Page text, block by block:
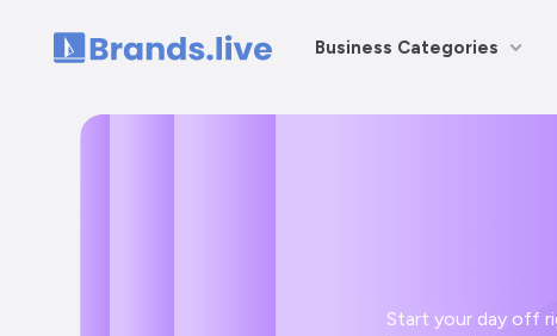
Business Categories
Start your day off right with our